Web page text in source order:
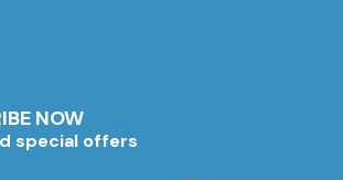
NOW
special offers